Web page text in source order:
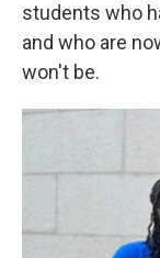
students who
and who are
won't be.